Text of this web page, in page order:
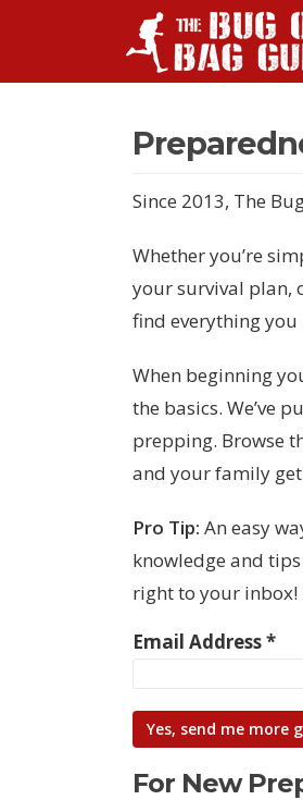
Since 2013, The
Whether you’re
your survival plan,
find everything
When beginning
the basics. We’ve
prepping. Browse
and your family
Pro Tip: An easy
knowledge and
right to your inbox!
Email Address*
For New